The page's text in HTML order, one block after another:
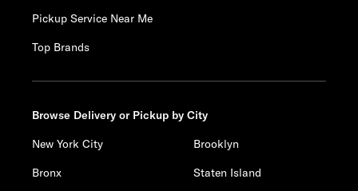
Pickup Service Near Me
Top Brands
Browse Delivery or Pickup by City
New York City
Brooklyn
Bronx
Staten Island